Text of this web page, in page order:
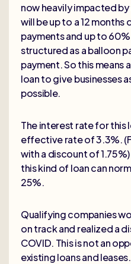
now heavily impacted
will be up to a 12 months
payments and up to
structured as a balloon
payment. So this means
loan to give businesses
possible.
The interest rate for this
effective rate of 3.3%.
with a discount of
this kind of loan can
25%.
Qualifying companies
on track and realized a
COVID. This is not an
existing loans and